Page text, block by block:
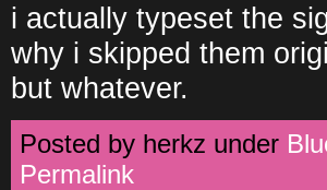
i actually typeset the
why i skipped them
but whatever.
Posted by herkz under
Permalink